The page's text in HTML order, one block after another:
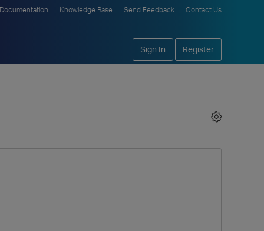
Documentation Knowledge Base Send Feedback Contact Us
Sign In Register